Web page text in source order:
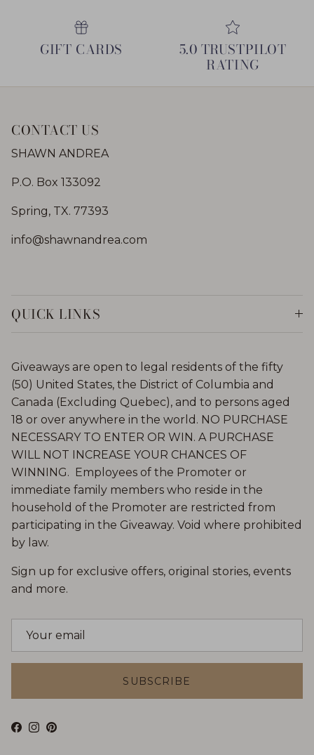
GIFT CARDS 5.0 TRUSTPILOT
RATING
CONTACT US
SHAWN ANDREA
P.O. Box 133092
Spring, TX. 77393
info@shawnandrea.com
QUICK LINKS
Giveaways are open to legal residents of the fifty
(50) United States, the District of Columbia and
Canada (Excluding Quebec), and to persons aged
18 or over anywhere in the world. NO PURCHASE
NECESSARY TO ENTER OR WIN. A PURCHASE
WILL NOT INCREASE YOUR CHANCES OF
WINNING. Employees of the Promoter or
immediate family members who reside in the
household of the Promoter are restricted from
participating in the Giveaway. Void where prohibited
by law.
Sign up for exclusive offers, original stories, events
and more.
SUBSCRIBE
Facebook
Instagram
Pinterest